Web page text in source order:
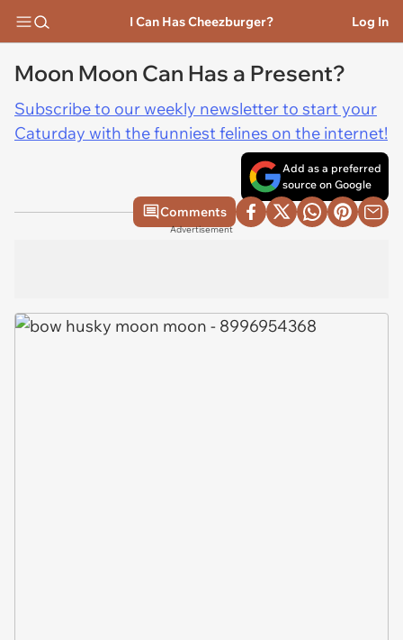
I Can Has Cheezburger? Log In
Moon Moon Can Has a Present?
Subscribe to our weekly newsletter to start your
Caturday with the funniest felines on the internet!
Add as a preferred
source on Google
Comments
Advertisement